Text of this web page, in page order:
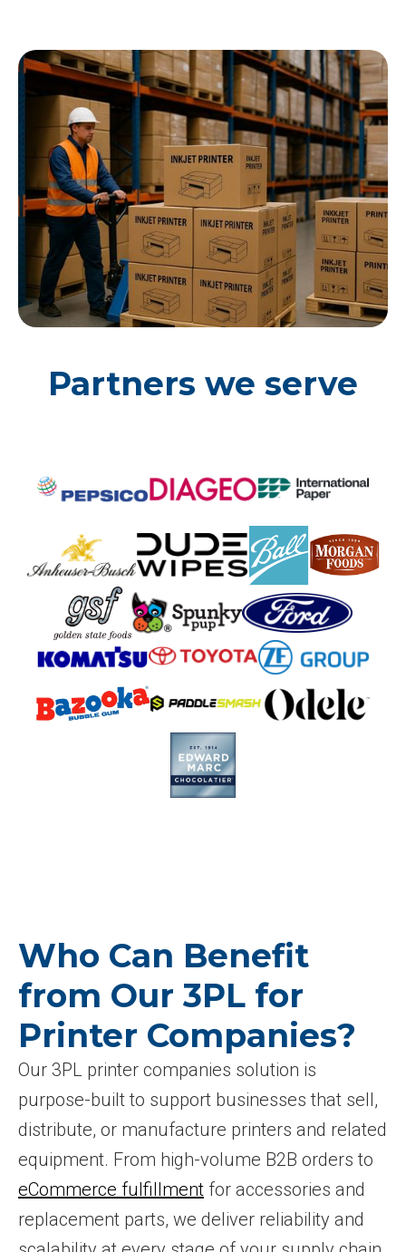
Partners we serve
Who Can Benefit
from Our 3PL for
Printer Companies?
Our 3PL printer companies solution is
purpose-built to support businesses that sell,
distribute, or manufacture printers and related
equipment. From high-volume B2B orders to
eCommerce fulfillment for accessories and
replacement parts, we deliver reliability and